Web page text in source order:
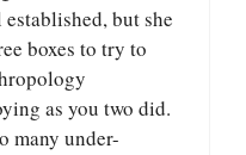
but she
boxes to try to
as you two did.
many under-